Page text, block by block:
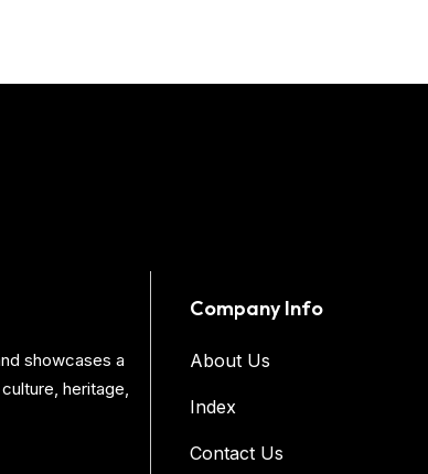
showcases a
heritage,
Company Info
About Us
Index
Contact Us